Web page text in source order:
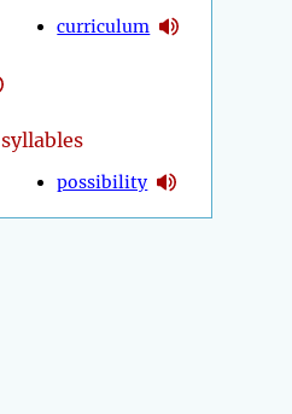
curriculum
syllables
possibility